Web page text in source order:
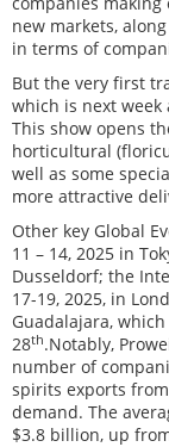
new markets,
in terms of
But the very first
which is next
This show opens
horticultural
well as some
more attractive
Other key Global
11 – 14, 2025 in
Dusseldorf; the
17-19, 2025, in
Guadalajara,
28th.Notably,
number of
spirits exports
demand. The
$3.8 billion, up